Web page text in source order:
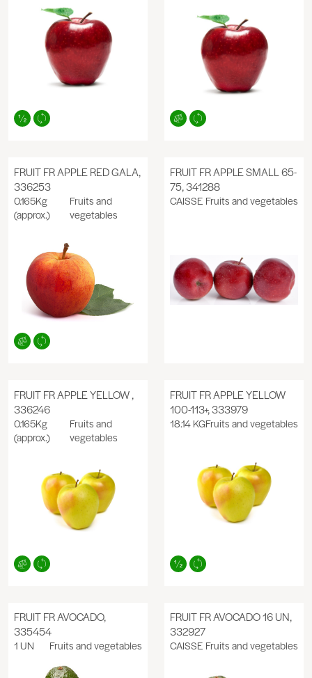
FRUIT FR APPLE RED GALA,
336253
0.165Kg
(approx.)
Fruits and
vegetables
FRUIT FR APPLE SMALL 65-
75, 341288
CAISSE Fruits and vegetables
FRUIT FR APPLE YELLOW ,
336246
0.165Kg
(approx.)
Fruits and
vegetables
FRUIT FR APPLE YELLOW
100-113+, 333979
18.14 KGFruits and vegetables
FRUIT FR AVOCADO,
335454
1 UN Fruits and vegetables
FRUIT FR AVOCADO 16 UN,
332927
CAISSE Fruits and vegetables